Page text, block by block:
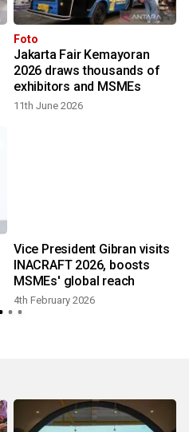
Foto
Jakarta Fair Kemayoran
2026 draws thousands of
exhibitors and MSMEs
11th June 2026
Vice President Gibran visits
INACRAFT 2026, boosts
MSMEs' global reach
4th February 2026